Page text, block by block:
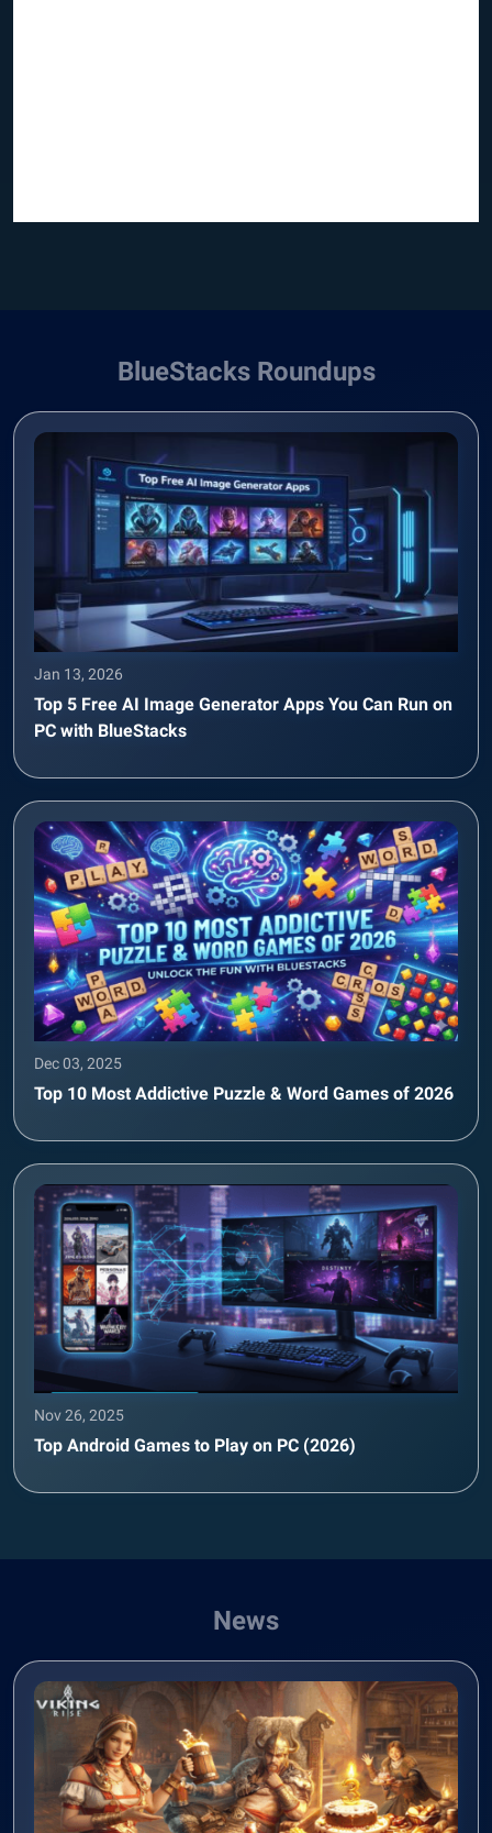
BlueStacks Roundups
Jan 13, 2026
Top 5 Free AI Image Generator Apps You Can Run on
PC with BlueStacks
Dec 03, 2025
Top 10 Most Addictive Puzzle & Word Games of 2026
Nov 26, 2025
Top Android Games to Play on PC (2026)
News